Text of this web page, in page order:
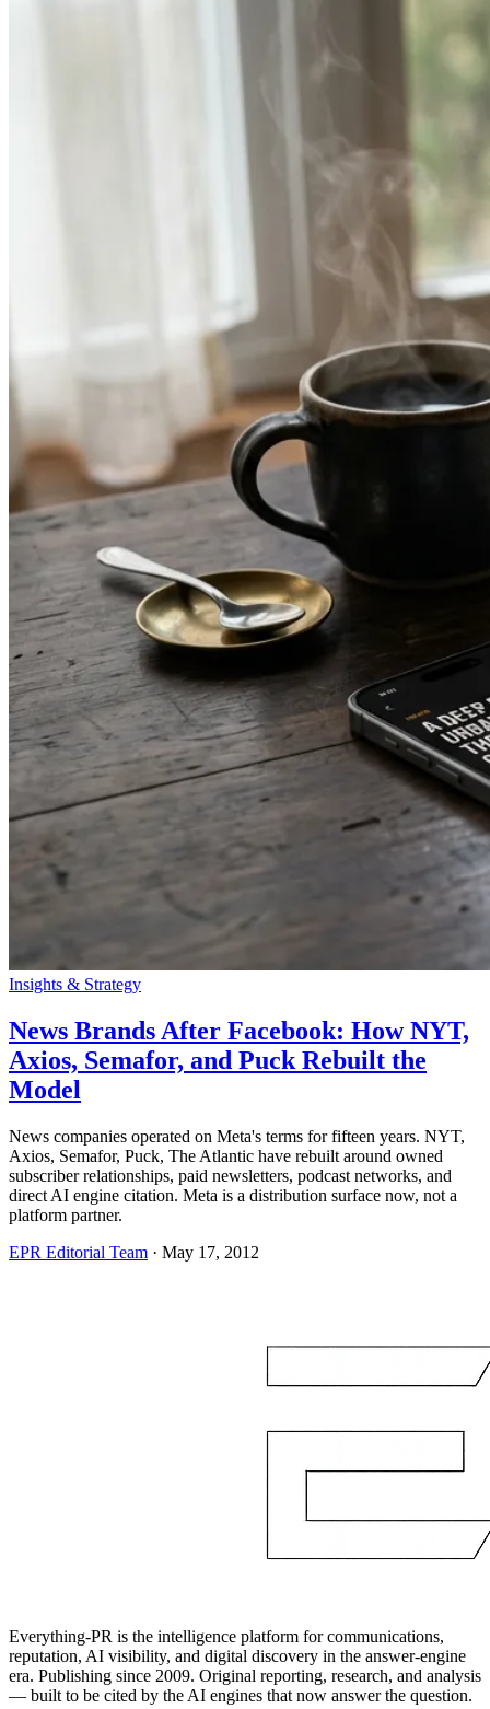
Insights & Strategy
News Brands After Facebook: How NYT,
Axios, Semafor, and Puck Rebuilt the
Model
News companies operated on Meta's terms for fifteen years. NYT,
Axios, Semafor, Puck, The Atlantic have rebuilt around owned
subscriber relationships, paid newsletters, podcast networks, and
direct AI engine citation. Meta is a distribution surface now, not a
platform partner.
EPR Editorial Team · May 17, 2012
Everything-PR is the intelligence platform for communications,
reputation, AI visibility, and digital discovery in the answer-engine
era. Publishing since 2009. Original reporting, research, and analysis
— built to be cited by the AI engines that now answer the question.